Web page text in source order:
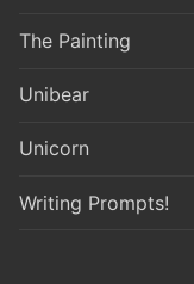
The Painting
Unibear
Unicorn
Writing Prompts!